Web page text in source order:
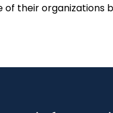
their organizations